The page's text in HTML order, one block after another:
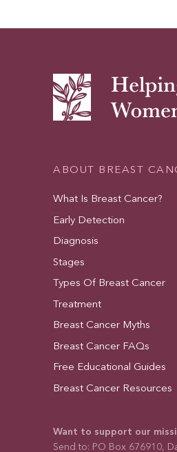
ABOUT BREAST
What Is Breast Cancer?
Early Detection
Diagnosis
Stages
Types Of Breast Cancer
Treatment
Breast Cancer Myths
Breast Cancer FAQs
Free Educational Guides
Breast Cancer Resources
Want to support our
Send to: PO Box 676910,